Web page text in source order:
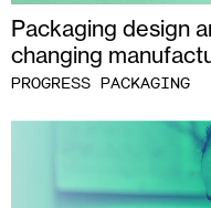
Packaging design
changing
PROGRESS PACKAGING